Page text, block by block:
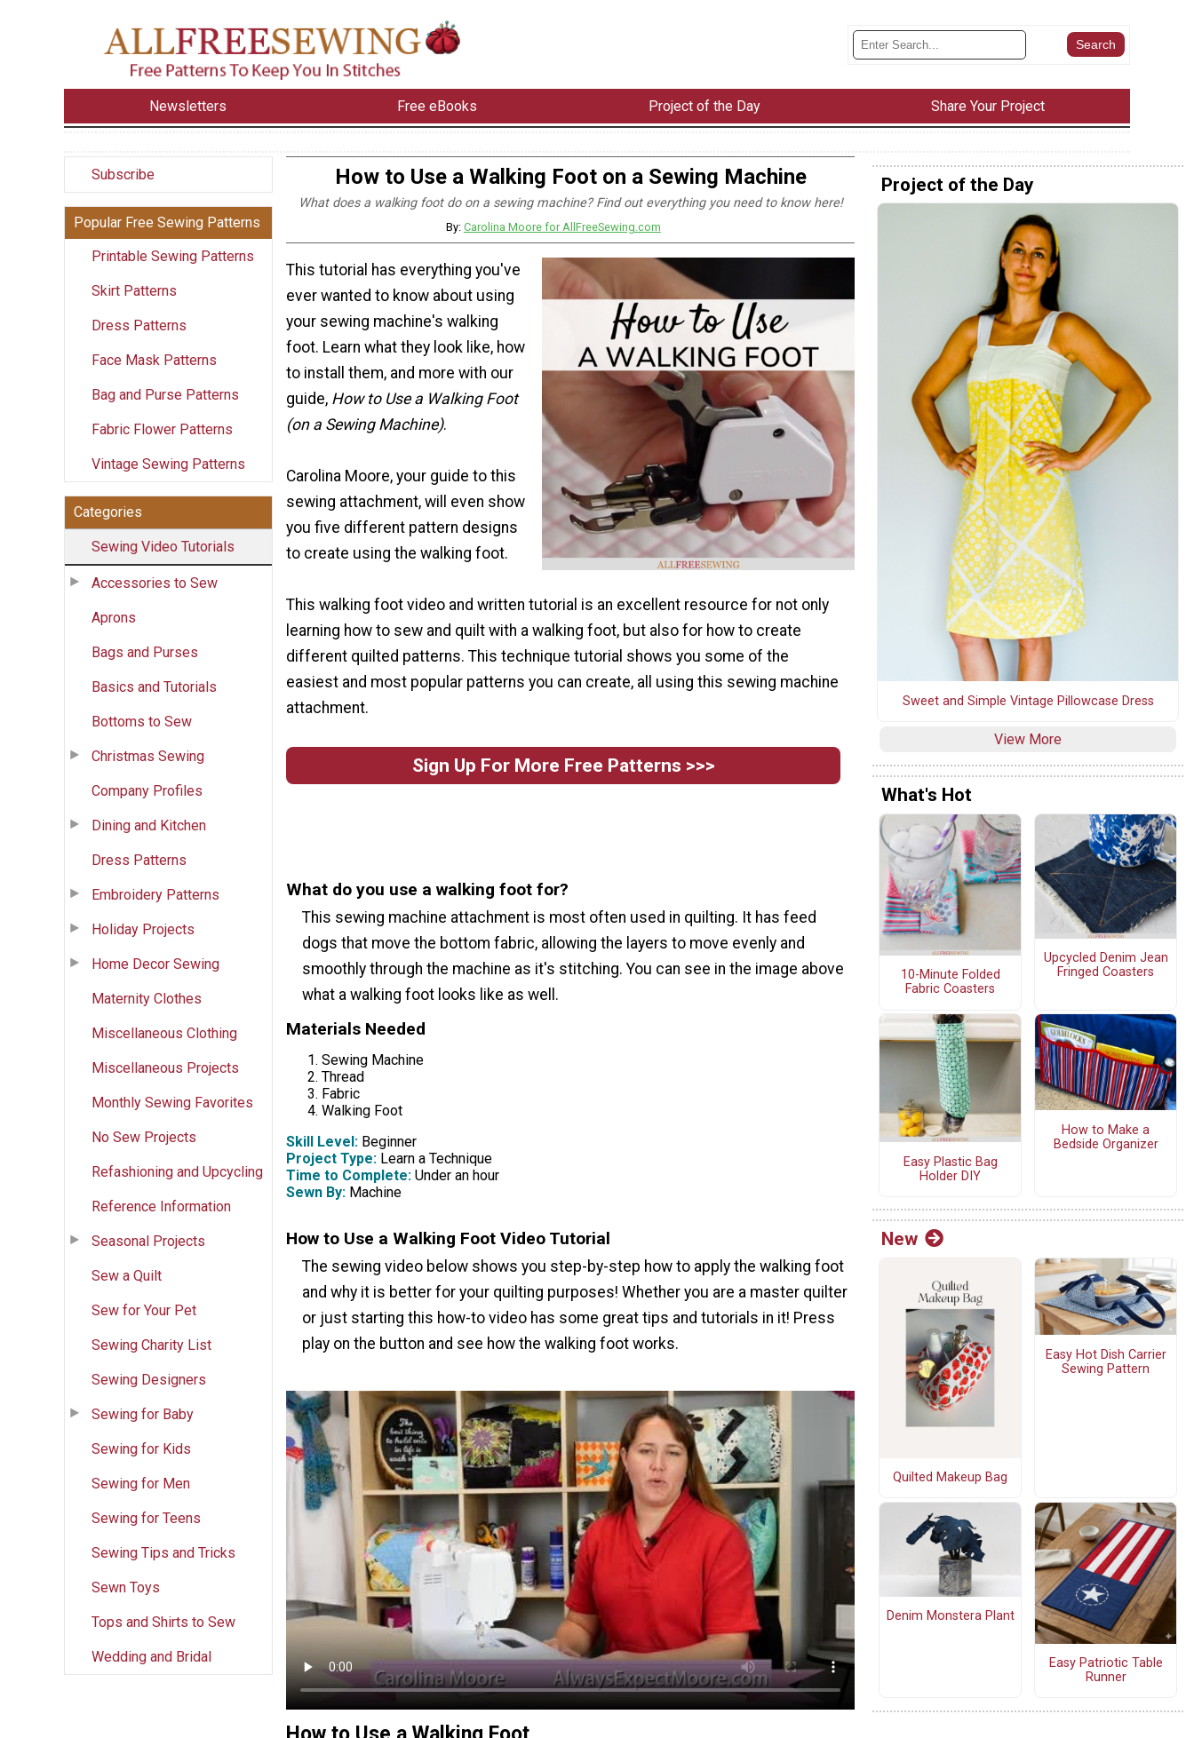
Newsletters Free eBooks Project of the Day Share Your Project
Subscribe
Popular Free Sewing Patterns
Printable Sewing Patterns
Skirt Patterns
Dress Patterns
Face Mask Patterns
Bag and Purse Patterns
Fabric Flower Patterns
Vintage Sewing Patterns
Categories
Sewing Video Tutorials
Accessories to Sew
Aprons
Bags and Purses
Basics and Tutorials
Bottoms to Sew
Christmas Sewing
Company Profiles
Dining and Kitchen
Dress Patterns
Embroidery Patterns
Holiday Projects
Home Decor Sewing
Maternity Clothes
Miscellaneous Clothing
Miscellaneous Projects
Monthly Sewing Favorites
No Sew Projects
Refashioning and Upcycling
Reference Information
Seasonal Projects
Sew a Quilt
Sew for Your Pet
Sewing Charity List
Sewing Designers
Sewing for Baby
Sewing for Kids
Sewing for Men
Sewing for Teens
Sewing Tips and Tricks
Sewn Toys
Tops and Shirts to Sew
Wedding and Bridal
How to Use a Walking Foot on a Sewing Machine
What does a walking foot do on a sewing machine? Find out everything you need to know here!
By: Carolina Moore for AllFreeSewing.com
This tutorial has everything you've
ever wanted to know about using
your sewing machine's walking
foot. Learn what they look like, how
to install them, and more with our
guide, How to Use a Walking Foot
(on a Sewing Machine).
Carolina Moore, your guide to this
sewing attachment, will even show
you five different pattern designs
to create using the walking foot.
This walking foot video and written tutorial is an excellent resource for not only
learning how to sew and quilt with a walking foot, but also for how to create
different quilted patterns. This technique tutorial shows you some of the
easiest and most popular patterns you can create, all using this sewing machine
attachment.
Sign Up For More Free Patterns >>>
What do you use a walking foot for?
This sewing machine attachment is most often used in quilting. It has feed
dogs that move the bottom fabric, allowing the layers to move evenly and
smoothly through the machine as it's stitching. You can see in the image above
what a walking foot looks like as well.
Materials Needed
Sewing Machine
Thread
Fabric
Walking Foot
Skill Level: Beginner
Project Type: Learn a Technique
Time to Complete: Under an hour
Sewn By: Machine
How to Use a Walking Foot Video Tutorial
The sewing video below shows you step-by-step how to apply the walking foot
and why it is better for your quilting purposes! Whether you are a master quilter
or just starting this how-to video has some great tips and tutorials in it! Press
play on the button and see how the walking foot works.
Project of the Day
Sweet and Simple Vintage Pillowcase Dress
View More
What's Hot
10-Minute Folded
Fabric Coasters
Upcycled Denim Jean
Fringed Coasters
Easy Plastic Bag
Holder DIY
How to Make a
Bedside Organizer
New
Quilted Makeup Bag
Easy Hot Dish Carrier
Sewing Pattern
Denim Monstera Plant
Easy Patriotic Table
Runner